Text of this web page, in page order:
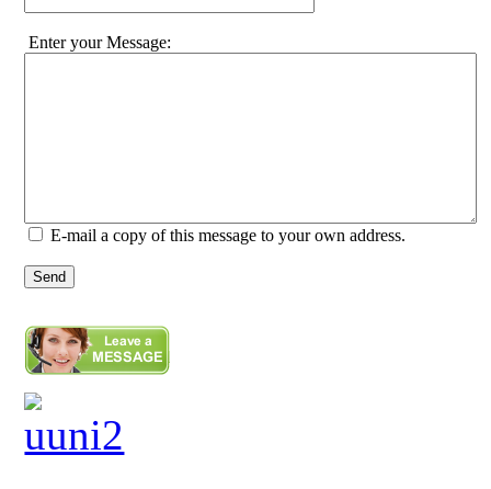
Enter your Message:
E-mail a copy of this message to your own address.
Send